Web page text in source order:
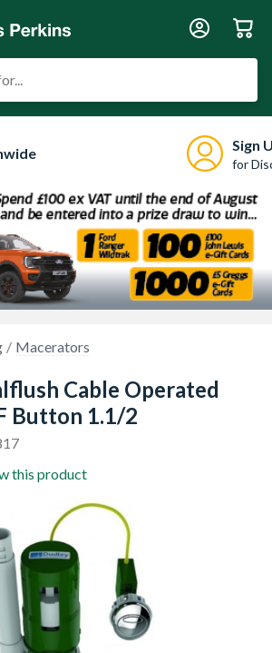
Sign
for
Macerators
Cable Operated
Button 1.1/2
this product